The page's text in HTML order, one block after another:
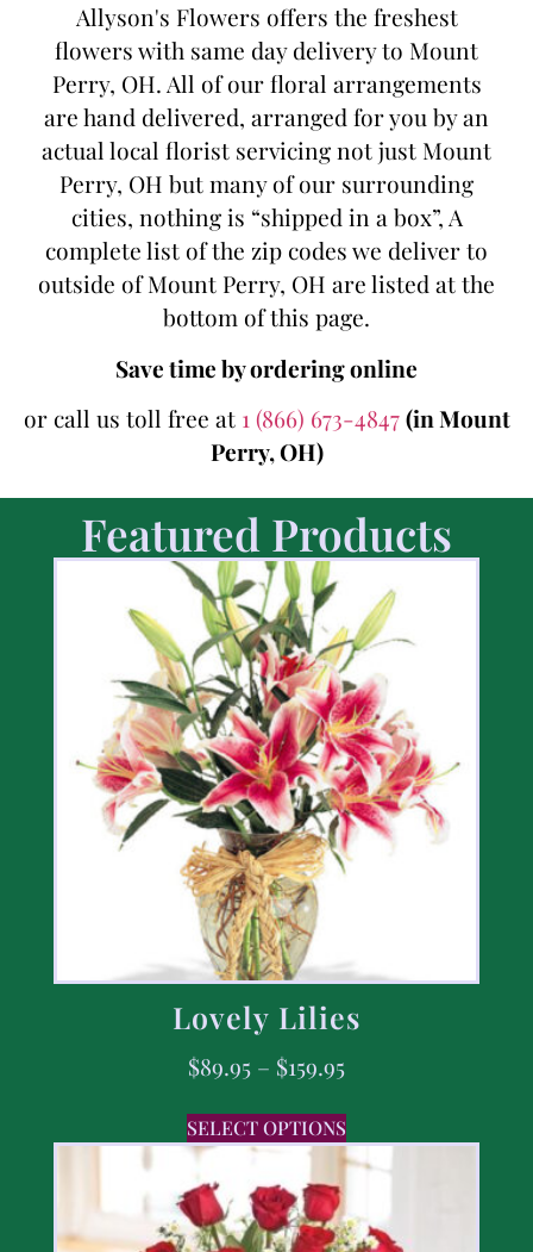
Allyson's Flowers offers the freshest
flowers with same day delivery to Mount
Perry, OH. All of our floral arrangements
are hand delivered, arranged for you by an
actual local florist servicing not just Mount
Perry, OH but many of our surrounding
cities, nothing is “shipped in a box”, A
complete list of the zip codes we deliver to
outside of Mount Perry, OH are listed at the
bottom of this page.
Save time by ordering online
or call us toll free at 1 (866) 673-4847(in Mount
Perry, OH)
Featured Products
Lovely Lilies
$89.95 – $159.95
SELECT OPTIONS